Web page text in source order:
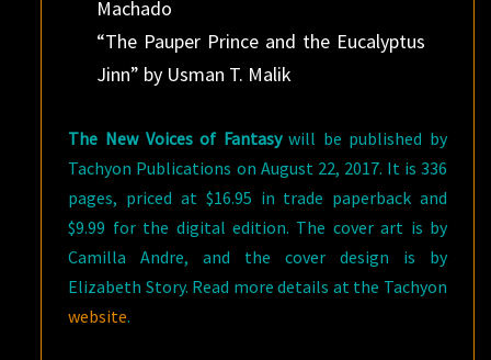
Machado
“The Pauper Prince and the Eucalyptus
Jinn” by Usman T. Malik
The New Voices of Fantasywill be published by
Tachyon Publications on August 22, 2017. It is 336
pages, priced at $16.95 in trade paperback and
$9.99 for the digital edition. The cover art is by
Camilla Andre, and the cover design is by
Elizabeth Story. Read more details at the Tachyon
website.